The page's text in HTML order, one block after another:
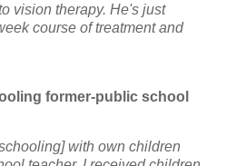
vision therapy. He's just
course of treatment and
former-public school
with own children